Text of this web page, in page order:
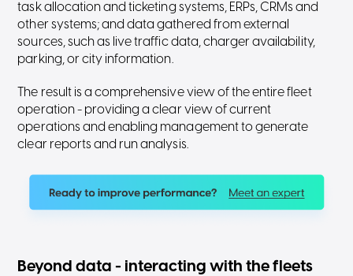
task allocation and ticketing systems, ERPs, CRMs and
other systems; and data gathered from external
sources, such as live traffic data, charger availability,
parking, or city information.
The result is a comprehensive view of the entire fleet
operation - providing a clear view of current
operations and enabling management to generate
clear reports and run analysis.
Beyond data - interacting with the fleets